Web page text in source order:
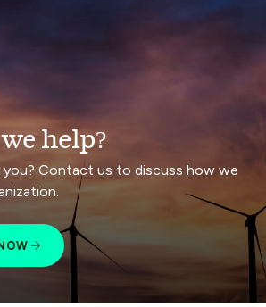
help?
you? Contact us to discuss how we